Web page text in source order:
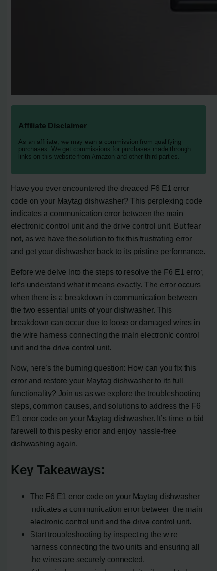
Affiliate Disclaimer
As an affiliate, we may earn a commission from qualifying
purchases. We get commissions for purchases made through
links on this website from Amazon and other third parties.
Have you ever encountered the dreaded F6 E1 error
code on your Maytag dishwasher? This perplexing code
indicates a communication error between the main
electronic control unit and the drive control unit. But fear
not, as we have the solution to fix this frustrating error
and get your dishwasher back to its pristine performance.
Before we delve into the steps to resolve the F6 E1 error,
let’s understand what it means exactly. The error occurs
when there is a breakdown in communication between
the two essential units of your dishwasher. This
breakdown can occur due to loose or damaged wires in
the wire harness connecting the main electronic control
unit and the drive control unit.
Now, here’s the burning question: How can you fix this
error and restore your Maytag dishwasher to its full
functionality? Join us as we explore the troubleshooting
steps, common causes, and solutions to address the F6
E1 error code on your Maytag dishwasher. It’s time to bid
farewell to this pesky error and enjoy hassle-free
dishwashing again.
Key Takeaways:
The F6 E1 error code on your Maytag dishwasher
indicates a communication error between the main
electronic control unit and the drive control unit.
Start troubleshooting by inspecting the wire
harness connecting the two units and ensuring all
the wires are securely connected.